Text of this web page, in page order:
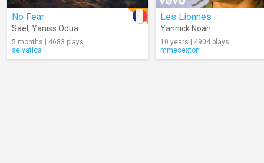
No Fear
Saël , Yaniss Odua
5 months | 4683 plays
selvatica
Les Lionnes
Yannick Noah
10 years | 4904 plays
mmesexton